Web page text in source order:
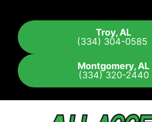
content
Troy, AL
(334) 304-0585
Montgomery, AL
(334) 320-2440